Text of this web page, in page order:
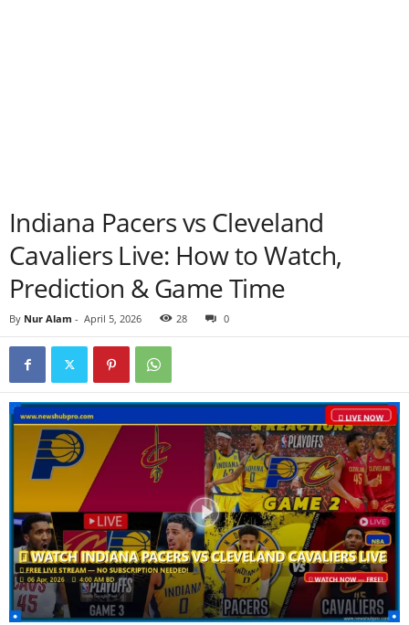
Indiana Pacers vs Cleveland
Cavaliers Live: How to Watch,
Prediction & Game Time
By Nur Alam - April 5, 2026 28 0